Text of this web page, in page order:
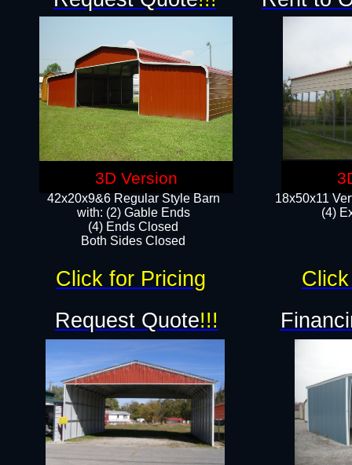
18x50x11
(4)
42x20x9&6 Regular Style Barn
with: (2) Gable Ends
(4) Ends Closed
Both Sides Closed
Request Quote!!!
Click for Pricing
3D Version